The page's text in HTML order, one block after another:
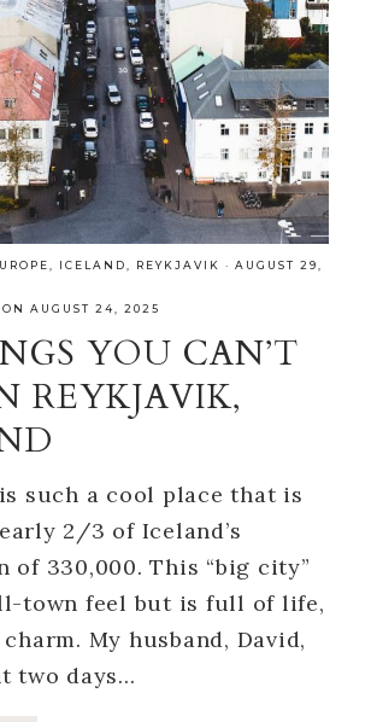
ICELAND REYKJAVIK · AUGUST 29,
ON AUGUST 24, 2025
YOU CAN’T
REYKJAVIK,
such a cool place that is
2/3 of Iceland’s
of 330,000. This “big city”
town feel but is full of life,
My husband, David,
two days…